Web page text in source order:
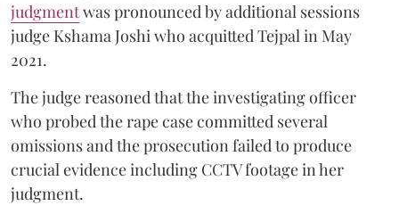
judgmentwas pronounced by additional sessions
judge Kshama Joshi who acquitted Tejpal in May
2021.
The judge reasoned that the investigating officer
who probed the rape case committed several
omissions and the prosecution failed to produce
crucial evidence including CCTV footage in her
judgment.